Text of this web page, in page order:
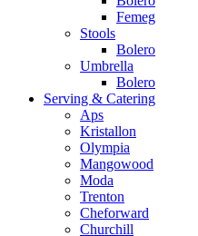
Femeg
Stools
Bolero
Umbrella
Bolero
Serving & Catering
Aps
Kristallon
Olympia
Mangowood
Moda
Trenton
Cheforward
Churchill